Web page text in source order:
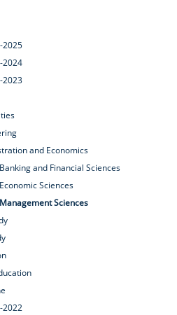
2025
2024
2023
and Economics
and Financial Sciences
Sciences
Sciences
2022